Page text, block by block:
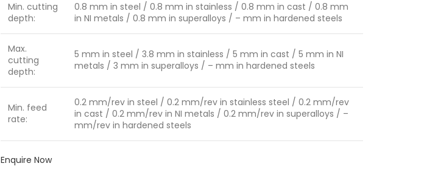
Min. cutting
depth:
0.8 mm in steel / 0.8 mm in stainless / 0.8 mm in cast / 0.8 mm
in NI metals / 0.8 mm in superalloys / – mm in hardened steels
Max.
cutting
depth:
5 mm in steel / 3.8 mm in stainless / 5 mm in cast / 5 mm in NI
metals / 3 mm in superalloys / – mm in hardened steels
Min. feed
rate:
0.2 mm/rev in steel / 0.2 mm/rev in stainless steel / 0.2 mm/rev
in cast / 0.2 mm/rev in NI metals / 0.2 mm/rev in superalloys / –
mm/rev in hardened steels
Enquire Now